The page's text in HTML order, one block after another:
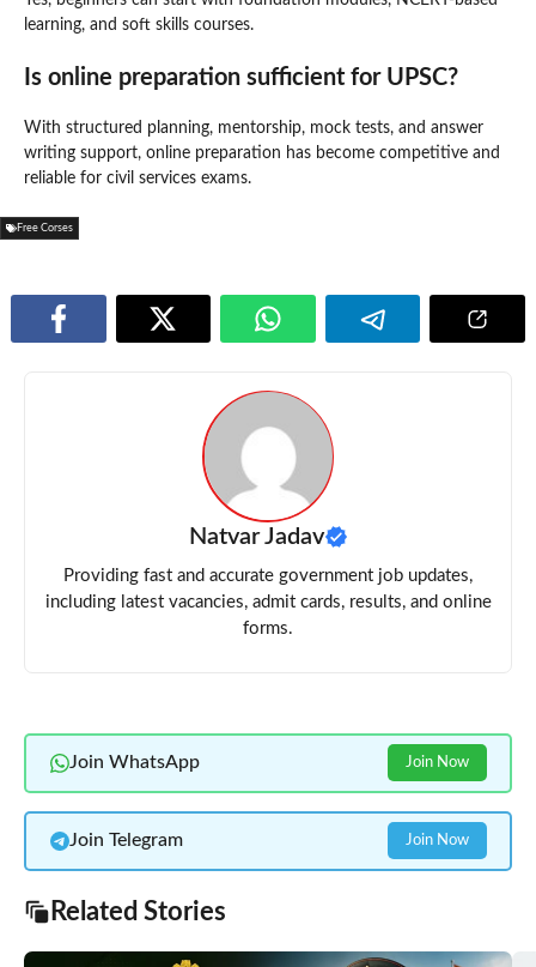
learning, and soft skills courses.
Is online preparation sufficient for UPSC?
With structured planning, mentorship, mock tests, and answer
writing support, online preparation has become competitive and
reliable for civil services exams.
Free Corses
Natvar Jadav
Providing fast and accurate government job updates,
including latest vacancies, admit cards, results, and online
forms.
Join WhatsApp Join Now
Join Telegram Join Now
Related Stories